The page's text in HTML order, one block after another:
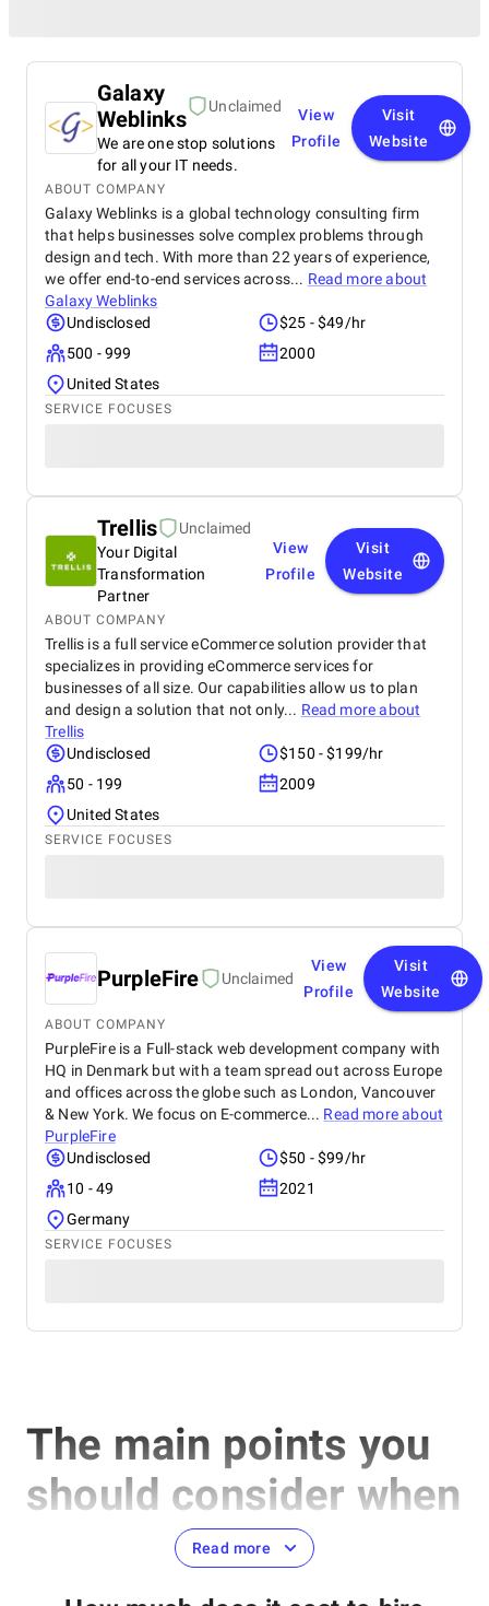
Galaxy
Weblinks
Unclaimed
We are one stop solutions
for all your IT needs.
View
Profile
Visit
Website
ABOUT COMPANY
Galaxy Weblinks is a global technology consulting firm
that helps businesses solve complex problems through
design and tech. With more than 22 years of experience,
we offer end-to-end services across... Read more about
Galaxy Weblinks
Undisclosed
$25 - $49/hr
500 - 999
2000
United States
SERVICE FOCUSES
Trellis
Unclaimed
Your Digital
Transformation
Partner
View
Profile
Visit
Website
ABOUT COMPANY
Trellis is a full service eCommerce solution provider that
specializes in providing eCommerce services for
businesses of all size. Our capabilities allow us to plan
and design a solution that not only... Read more about
Trellis
Undisclosed
$150 - $199/hr
50 - 199
2009
United States
SERVICE FOCUSES
PurpleFire Unclaimed
View
Profile
Visit
Website
ABOUT COMPANY
PurpleFire is a Full-stack web development company with
HQ in Denmark but with a team spread out across Europe
and offices across the globe such as London, Vancouver
& New York. We focus on E-commerce... Read more about
PurpleFire
Undisclosed
$50 - $99/hr
10 - 49
2021
Germany
SERVICE FOCUSES
The main points you
should consider when
choosing the best
Read more